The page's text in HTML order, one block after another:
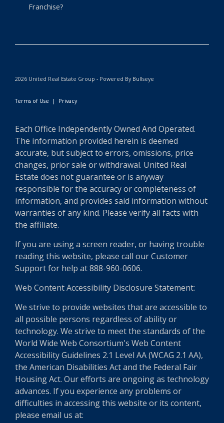
Franchise?
2026 United Real Estate Group - Powered By Bullseye
Terms of Use | Privacy
Each Office Independently Owned And Operated.
The information provided herein is deemed
accurate, but subject to errors, omissions, price
changes, prior sale or withdrawal. United Real
Estate does not guarantee or is anyway
responsible for the accuracy or completeness of
information, and provides said information without
warranties of any kind. Please verify all facts with
the affiliate.
If you are using a screen reader, or having trouble
reading this website, please call our Customer
Support for help at 888-960-0606.
Web Content Accessibility Disclosure Statement:
We strive to provide websites that are accessible to
all possible persons regardless of ability or
technology. We strive to meet the standards of the
World Wide Web Consortium's Web Content
Accessibility Guidelines 2.1 Level AA (WCAG 2.1 AA),
the American Disabilities Act and the Federal Fair
Housing Act. Our efforts are ongoing as technology
advances. If you experience any problems or
difficulties in accessing this website or its content,
please email us at: